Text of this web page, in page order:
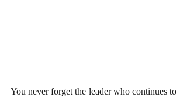
You never forget the leader who continues to